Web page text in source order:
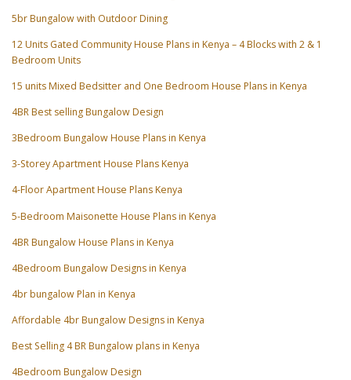
5br Bungalow with Outdoor Dining
12 Units Gated Community House Plans in Kenya – 4 Blocks with 2 & 1
Bedroom Units
15 units Mixed Bedsitter and One Bedroom House Plans in Kenya
4BR Best selling Bungalow Design
3Bedroom Bungalow House Plans in Kenya
3-Storey Apartment House Plans Kenya
4-Floor Apartment House Plans Kenya
5-Bedroom Maisonette House Plans in Kenya
4BR Bungalow House Plans in Kenya
4Bedroom Bungalow Designs in Kenya
4br bungalow Plan in Kenya
Affordable 4br Bungalow Designs in Kenya
Best Selling 4 BR Bungalow plans in Kenya
4Bedroom Bungalow Design